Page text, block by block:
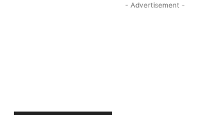
- Advertisement -